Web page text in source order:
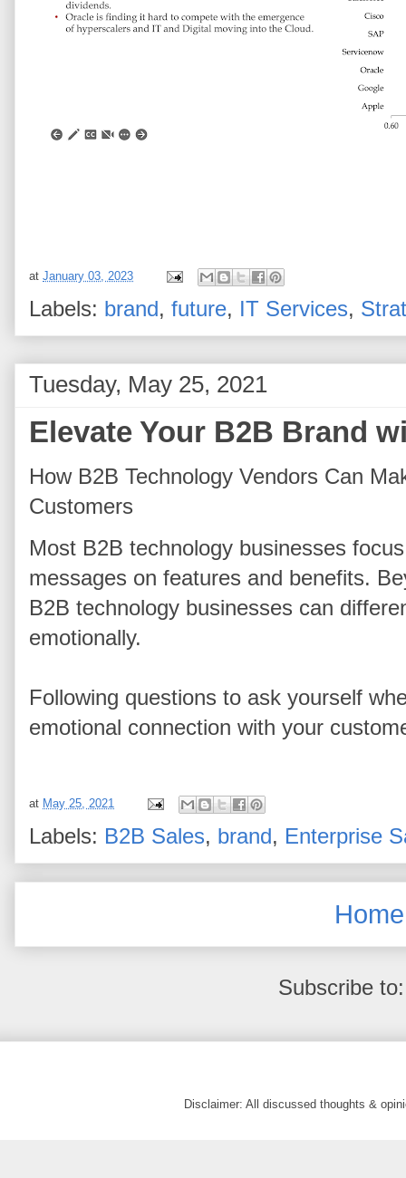
at January 03, 2023
Labels: brand, future, IT Services,
Tuesday, May 25, 2021
Elevate Your B2B Brand
How B2B Technology Vendors Can
Customers
Most B2B technology businesses
messages on features and benefits.
B2B technology businesses can
emotionally.
Following questions to ask yourself
emotional connection with your
at May 25, 2021
Labels: B2B Sales, brand, Enterprise
Home
Subscribe
Disclaimer: All discussed thoughts &